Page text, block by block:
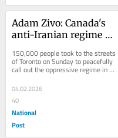
Adam Zivo: Canada's
anti-Iranian regime
from 'pro-Palestinian'
mayhem
150,000 people took to the streets
of Toronto on Sunday to peacefully
call out the oppressive regime in
04.02.2026
40
National
Post